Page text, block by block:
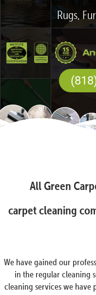
Rugs,
All Green
carpet cleaning
We have gained our
in the regular cleaning
cleaning services we have